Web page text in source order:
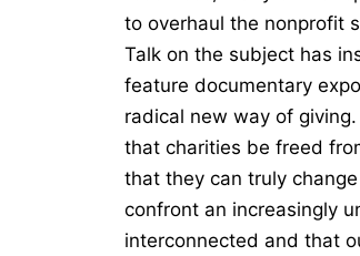
to overhaul the nonprofit
Talk on the subject has
feature documentary
radical new way of
that charities be freed
that they can truly
confront an increasingly
interconnected and that